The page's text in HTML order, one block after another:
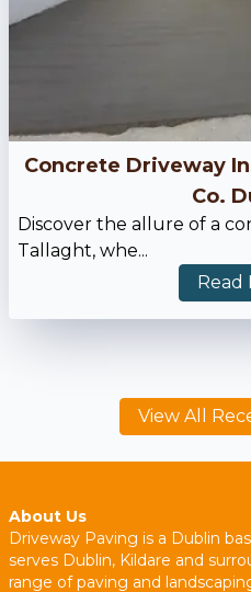
Concrete Driveway
Co.
Discover the allure of a
Tallaght, whe...
Read
View All
About Us
Driveway Paving is a Dublin
serves Dublin, Kildare and
range of paving and